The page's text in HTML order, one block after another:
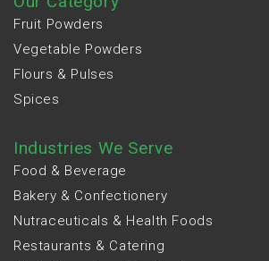
Fruit Powders
Vegetable Powders
Flours & Pulses
Spices
Industries We Serve
Food & Beverage
Bakery & Confectionery
Nutraceuticals & Health Foods
Restaurants & Catering